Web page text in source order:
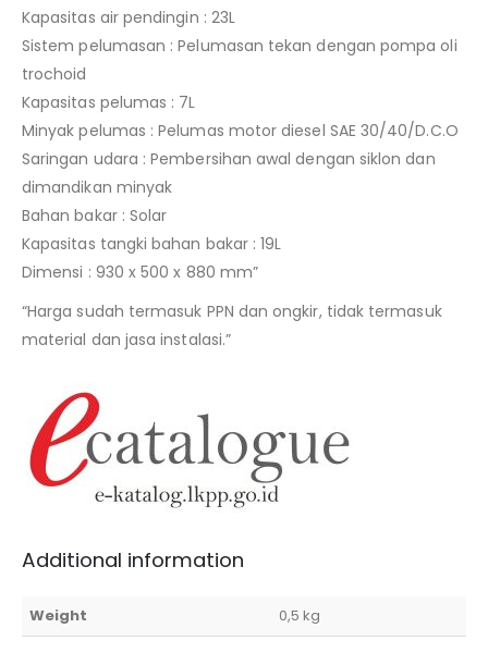
Kapasitas air pendingin : 23L
Sistem pelumasan : Pelumasan tekan dengan pompa oli
trochoid
Kapasitas pelumas : 7L
Minyak pelumas : Pelumas motor diesel SAE 30/40/D.C.O
Saringan udara : Pembersihan awal dengan siklon dan
dimandikan minyak
Bahan bakar : Solar
Kapasitas tangki bahan bakar : 19L
Dimensi : 930 x 500 x 880 mm”
“Harga sudah termasuk PPN dan ongkir, tidak termasuk
material dan jasa instalasi.”
Additional information
Weight 0,5 kg